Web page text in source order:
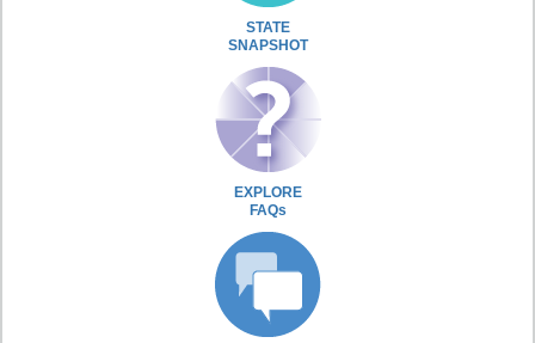
STATE
SNAPSHOT
EXPLORE
FAQs